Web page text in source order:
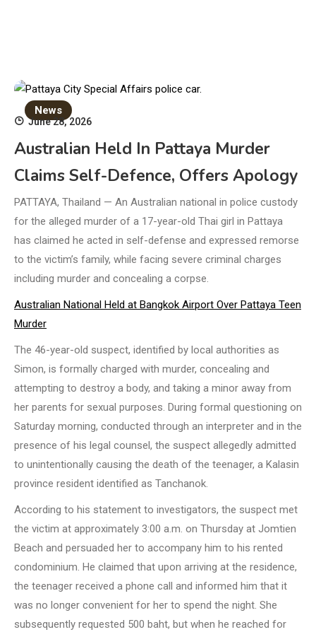
News
June 28, 2026
Australian Held In Pattaya Murder
Claims Self-Defence, Offers Apology
PATTAYA, Thailand — An Australian national in police custody
for the alleged murder of a 17-year-old Thai girl in Pattaya
has claimed he acted in self-defense and expressed remorse
to the victim’s family, while facing severe criminal charges
including murder and concealing a corpse.
Australian National Held at Bangkok Airport Over Pattaya Teen
Murder
The 46-year-old suspect, identified by local authorities as
Simon, is formally charged with murder, concealing and
attempting to destroy a body, and taking a minor away from
her parents for sexual purposes. During formal questioning on
Saturday morning, conducted through an interpreter and in the
presence of his legal counsel, the suspect allegedly admitted
to unintentionally causing the death of the teenager, a Kalasin
province resident identified as Tanchanok.
According to his statement to investigators, the suspect met
the victim at approximately 3:00 a.m. on Thursday at Jomtien
Beach and persuaded her to accompany him to his rented
condominium. He claimed that upon arriving at the residence,
the teenager received a phone call and informed him that it
was no longer convenient for her to spend the night. She
subsequently requested 500 baht, but when he reached for